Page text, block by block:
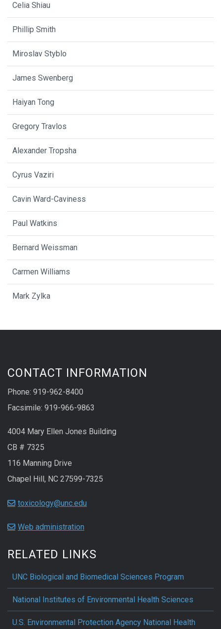
Celia Shiau
Phillip Smith
Miroslav Styblo
James Swenberg
Haiyan Tong
Gregory Travlos
Alexander Tropsha
Cyrus Vaziri
Cavin Ward-Caviness
Paul Watkins
Bernard Weissman
Carmen Williams
Mark Zylka
CONTACT INFORMATION
Phone: 919-962-8400
Facsimile: 919-966-9863
4004 Mary Ellen Jones Building
CB # 7325
116 Manning Drive
Chapel Hill, NC 27599-7325
toxicology@unc.edu
Web administration
RELATED LINKS
UNC Biological and Biomedical Sciences Program
National Institutes of Environmental Health Sciences
U.S. Environmental Protection Agency National Health